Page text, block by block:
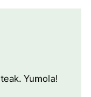
Yumola!